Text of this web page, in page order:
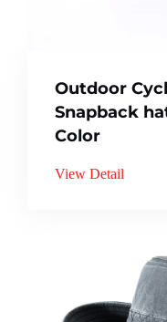
Outdoor
Snapback
Color
View Detail